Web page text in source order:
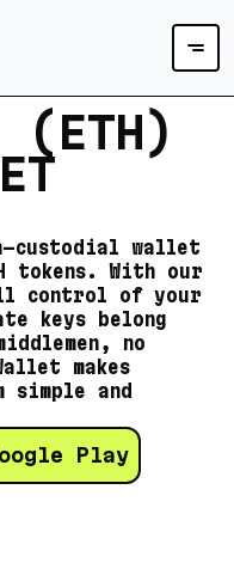
(ETH)
custodial wallet
tokens. With our
control of your
keys belong
no
makes
simple and
Play